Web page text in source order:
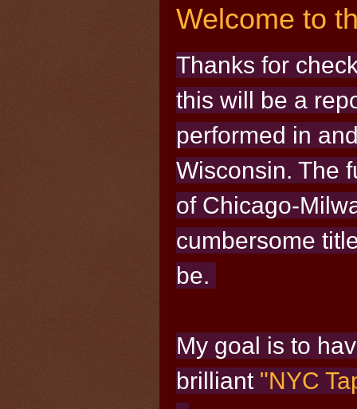
Welcome to
Thanks for
this will be a
performed in
Wisconsin. The
of Chicago-
cumbersome
be.
My goal is to
brilliant "NYC